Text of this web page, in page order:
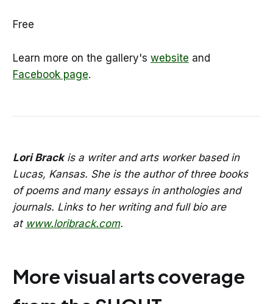
Free
Learn more on the gallery's website and
Facebook page.
Lori Brackis a writer and arts worker based in
Lucas, Kansas. She is the author of three books
of poems and many essays in anthologies and
journals. Links to her writing and full bio are
at www.loribrack.com.
More visual arts coverage